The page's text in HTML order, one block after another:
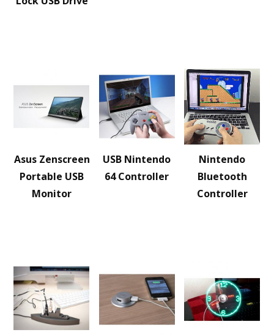
Asus Zenscreen
Portable USB
Monitor
USB Nintendo
64 Controller
Nintendo
Bluetooth
Controller